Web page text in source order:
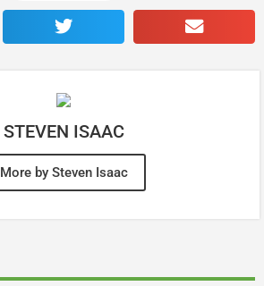
STEVEN ISAAC
More by Steven Isaac